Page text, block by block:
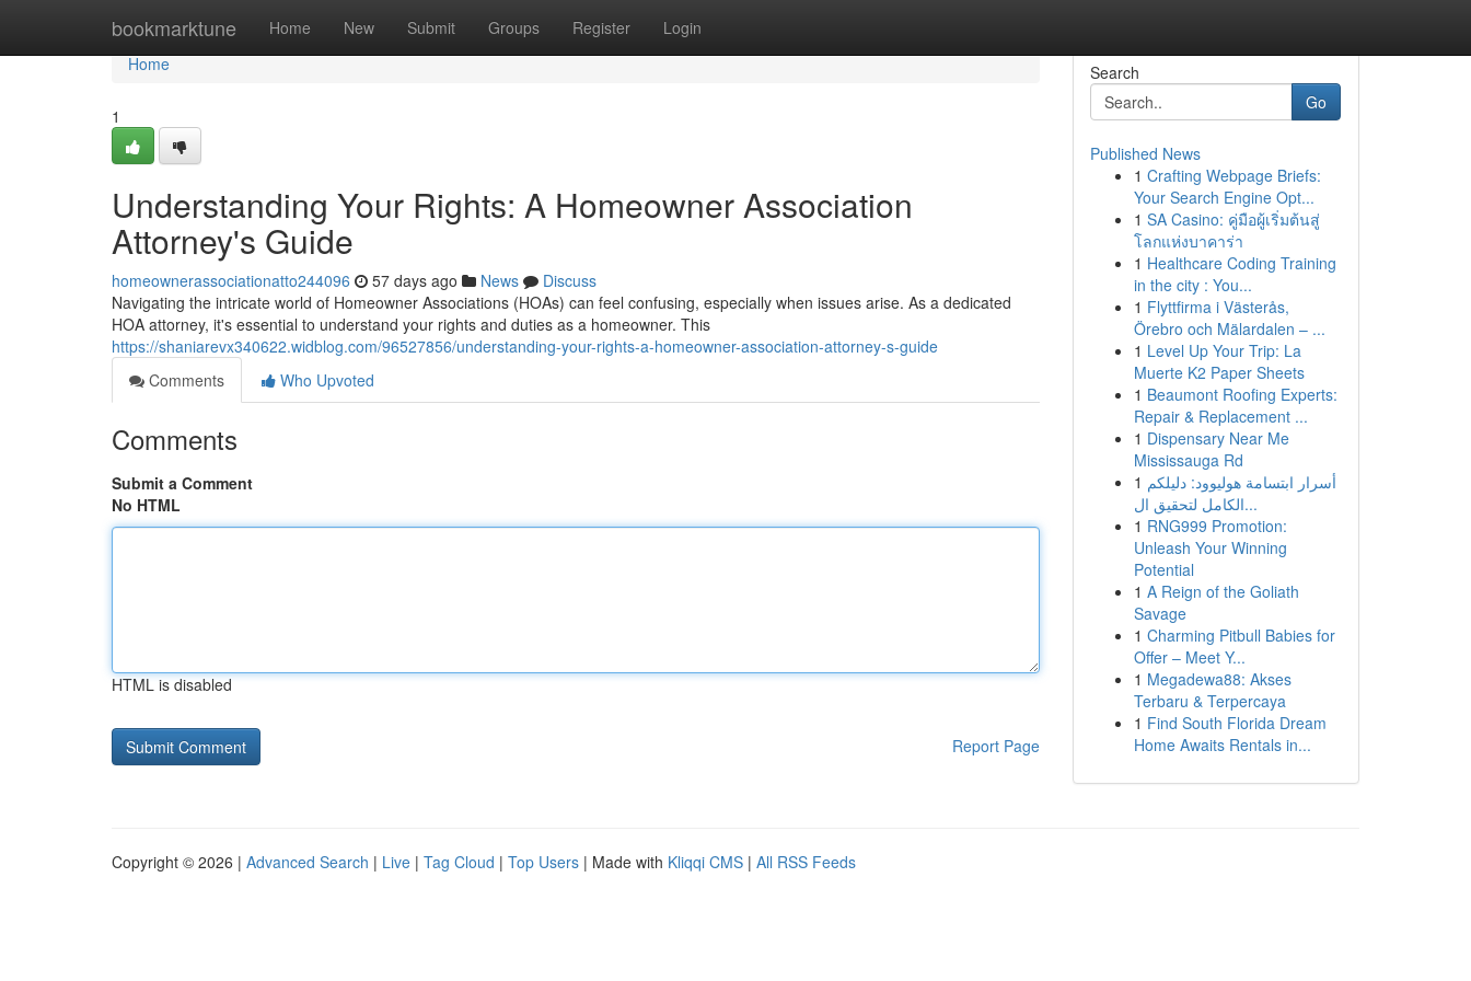
bookmarktune Home New Submit Groups Register Login
Home
Home
1
Understanding Your Rights: A Homeowner Association
Attorney's Guide
homeownerassociationatto244096 57 days ago News
Discuss
Navigating the intricate world of Homeowner Associations (HOAs) can feel confusing, especially when issues arise. As a dedicated
HOA attorney, it's essential to understand your rights and duties as a homeowner. This
https://shaniarevx340622.widblog.com/96527856/understanding-your-rights-a-homeowner-association-attorney-s-guide
Comments
Who Upvoted
Comments
Submit a Comment
No HTML
HTML is disabled
Report Page
Search
Go
Published News
1 Crafting Webpage Briefs:
Your Search Engine Opt...
1 SA Casino: คู่มือผู้เริ่มต้นสู่
โลกแห่งบาคาร่า
1 Healthcare Coding Training
in the city : You...
1 Flyttfirma i Västerås,
Örebro och Mälardalen – ...
1 Level Up Your Trip: La
Muerte K2 Paper Sheets
1 Beaumont Roofing Experts:
Repair & Replacement ...
1 Dispensary Near Me
Mississauga Rd
1 أسرار ابتسامة هوليوود: دليلكم
الكامل لتحقيق ال...
1 RNG999 Promotion:
Unleash Your Winning
Potential
1 A Reign of the Goliath
Savage
1 Charming Pitbull Babies for
Offer – Meet Y...
1 Megadewa88: Akses
Terbaru & Terpercaya
1 Find South Florida Dream
Home Awaits Rentals in...
Copyright © 2026 | Advanced Search | Live | Tag Cloud | Top Users | Made with Kliqqi CMS | All RSS Feeds